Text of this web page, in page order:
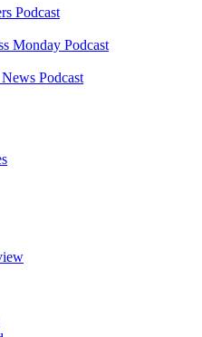
Podcast
Monday Podcast
Podcast